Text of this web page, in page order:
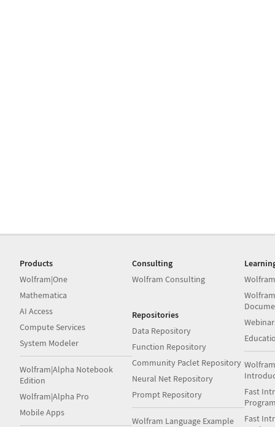
Products
Wolfram|One
Mathematica
AI Access
Compute Services
System Modeler
Wolfram|Alpha Notebook
Edition
Wolfram|Alpha Pro
Mobile Apps
Consulting
Wolfram Consulting
Repositories
Data Repository
Function Repository
Community Paclet Repository
Neural Net Repository
Prompt Repository
Wolfram Language Example
Fast
Fast